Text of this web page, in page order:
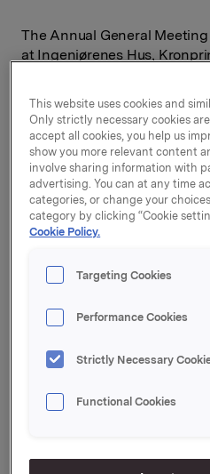
The Annual General
at Ingeniørenes Hus,
Notice of attendance must
p.m. (Norwegian time) on
will find the notice to the
appendices.
The Notice is posted
shareholders. To order a
appendices to the Notice,
Notice of the Annual
further information
shareholders, may be found
The Annual General
webcast at www.orkla.com.
General Meeting, after
This website uses cookies and
Only strictly necessary cookies
accept all cookies, you help us
show you more relevant content
involve sharing information with
advertising. You can at any time
categories, or change your
category by clicking “Cookie
Cookie Policy.
Targeting Cookies
Performance Cookies
Strictly Necessary
Functional Cookies